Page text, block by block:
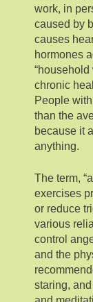
work, in
caused by
causes
hormones
chronic
People
than the
because it
anything.
The term,
exercises
or reduce
various
control
and the
staring,